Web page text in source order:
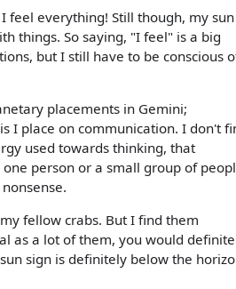
feel everything! Still though, my sun
things. So saying, "I feel" is a big
but I still have to be conscious
placements in Gemini;
I place on communication. I don't
used towards thinking, that
person or a small group of
fellow crabs. But I find them
as a lot of them, you would
sign is definitely below the